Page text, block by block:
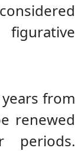
from
renewed
periods.